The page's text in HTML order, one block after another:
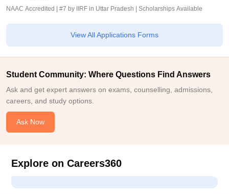
NAAC Accredited | #7 by IIRF in Uttar Pradesh | Scholarships Available
View All Applications Forms
Student Community: Where Questions Find Answers
Ask and get expert answers on exams, counselling, admissions,
careers, and study options.
Ask Now
Explore on Careers360